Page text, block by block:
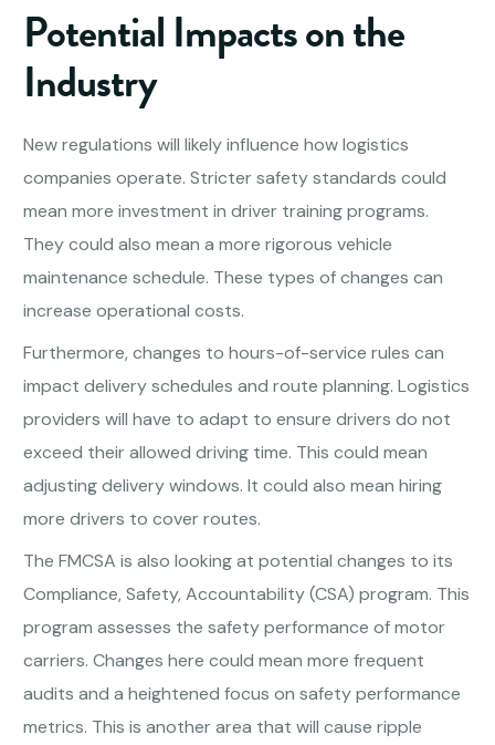
Potential Impacts on the
Industry
New regulations will likely influence how logistics
companies operate. Stricter safety standards could
mean more investment in driver training programs.
They could also mean a more rigorous vehicle
maintenance schedule. These types of changes can
increase operational costs.
Furthermore, changes to hours-of-service rules can
impact delivery schedules and route planning. Logistics
providers will have to adapt to ensure drivers do not
exceed their allowed driving time. This could mean
adjusting delivery windows. It could also mean hiring
more drivers to cover routes.
The FMCSA is also looking at potential changes to its
Compliance, Safety, Accountability (CSA) program. This
program assesses the safety performance of motor
carriers. Changes here could mean more frequent
audits and a heightened focus on safety performance
metrics. This is another area that will cause ripple